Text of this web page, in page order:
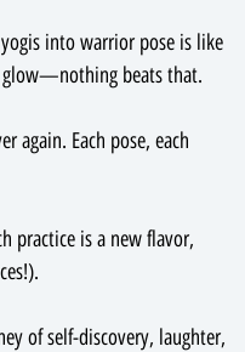
into warrior pose is like
glow—nothing beats that.
again. Each pose, each
practice is a new flavor,
of self-discovery, laughter,